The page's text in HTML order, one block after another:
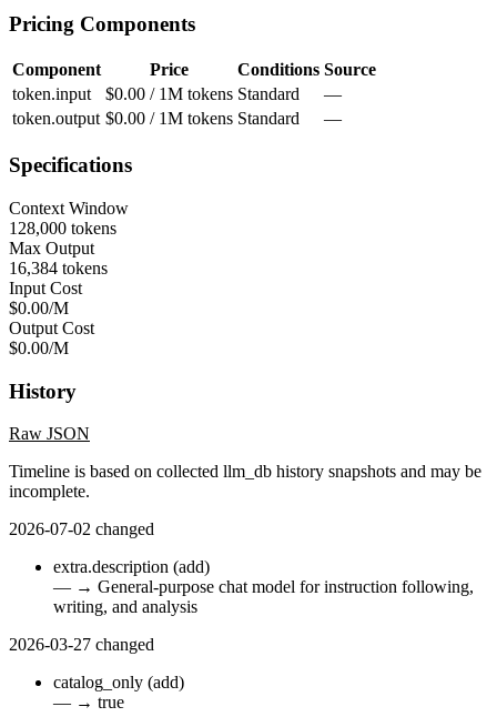
Pricing Components
Component Price Conditions Source
token.input
$0.00 / 1M tokens Standard
—
token.output $0.00 / 1M tokens Standard —
Specifications
Context Window
128,000 tokens
Max Output
16,384 tokens
Input Cost
$0.00/M
Output Cost
$0.00/M
History
Raw JSON
Timeline is based on collected llm_db history snapshots and may be
incomplete.
2026-07-02 changed
extra.description (add)
— → General-purpose chat model for instruction following,
writing, and analysis
2026-03-27 changed
catalog_only (add)
— → true